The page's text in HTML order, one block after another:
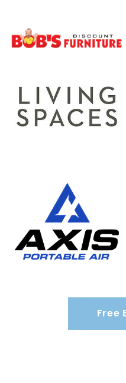
Free